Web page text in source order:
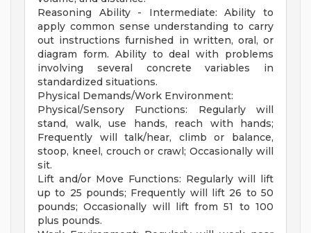
Reasoning Ability - Intermediate: Ability to
apply common sense understanding to carry
out instructions furnished in written, oral, or
diagram form. Ability to deal with problems
involving several concrete variables in
standardized situations.
Physical Demands/Work Environment:
Physical/Sensory Functions: Regularly will
stand, walk, use hands, reach with hands;
Frequently will talk/hear, climb or balance,
stoop, kneel, crouch or crawl; Occasionally will
sit.
Lift and/or Move Functions: Regularly will lift
up to 25 pounds; Frequently will lift 26 to 50
pounds; Occasionally will lift from 51 to 100
plus pounds.